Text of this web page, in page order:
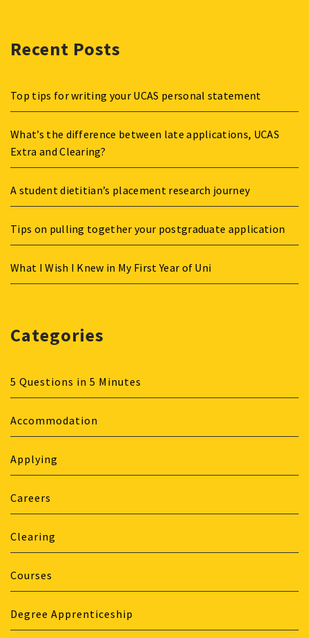
Recent Posts
Top tips for writing your UCAS personal statement
What’s the difference between late applications, UCAS
Extra and Clearing?
A student dietitian’s placement research journey
Tips on pulling together your postgraduate application
What I Wish I Knew in My First Year of Uni
Categories
5 Questions in 5 Minutes
Accommodation
Applying
Careers
Clearing
Courses
Degree Apprenticeship